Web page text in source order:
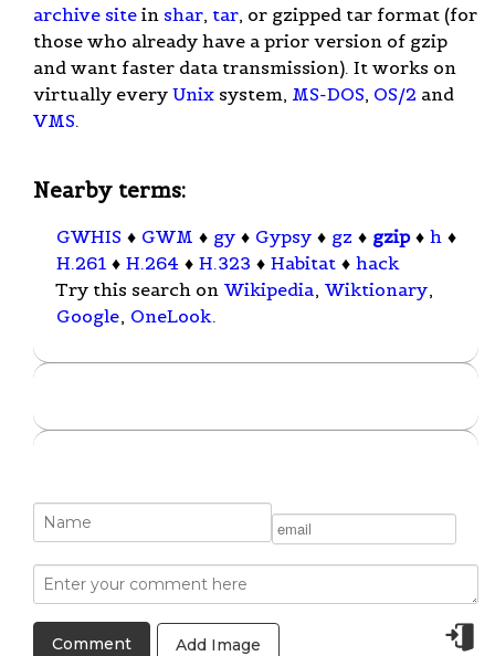
archive site in shar, tar, or gzipped tar format (for
those who already have a prior version of gzip
and want faster data transmission). It works on
virtually every Unix system, MS-DOS, OS/2 and
VMS.
Nearby terms:
GWHIS ♦ GWM ♦ gy ♦ Gypsy ♦ gz ♦ gzip ♦ h ♦
H.261 ♦ H.264 ♦ H.323 ♦ Habitat ♦ hack
Try this search on Wikipedia, Wiktionary,
Google, OneLook.
Add Image